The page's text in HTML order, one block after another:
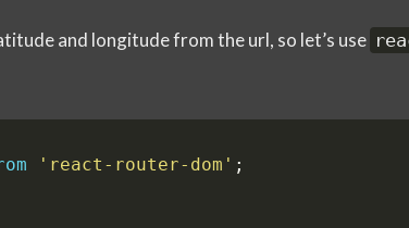
and longitude from the url, so let’s use
'react-router-dom' ;